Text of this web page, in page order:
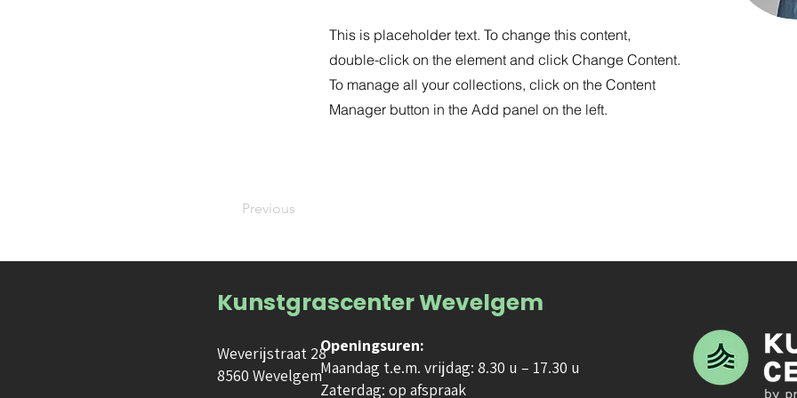
This is placeholder text. To change this content,
double-click on the element and click Change Content.
To manage all your collections, click on the Content
Manager button in the Add panel on the left.
Previous
Kunstgrascenter Wevelgem
Weverijstraat 28
8560 Wevelgem
Openingsuren:
Maandag t.e.m. vrijdag: 8.30 u – 17.30 u
Zaterdag: op afspraak